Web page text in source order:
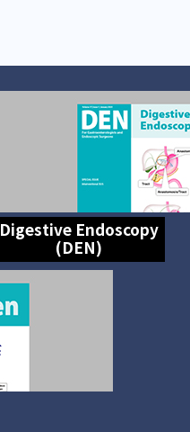
Digestive Endoscopy
(DEN)